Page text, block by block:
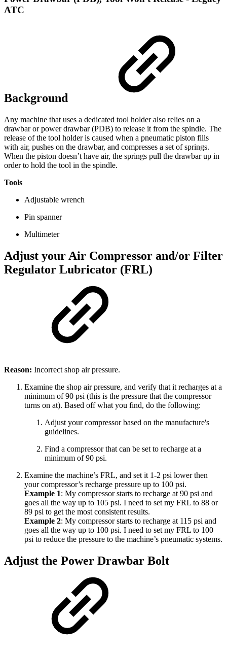
ATC
Background
Any machine that uses a dedicated tool holder also relies on a
drawbar or power drawbar (PDB) to release it from the spindle. The
release of the tool holder is caused when a pneumatic piston fills
with air, pushes on the drawbar, and compresses a set of springs.
When the piston doesn’t have air, the springs pull the drawbar up in
order to hold the tool in the spindle.
Tools
Adjustable wrench
Pin spanner
Multimeter
Adjust your Air Compressor and/or Filter
Regulator Lubricator (FRL)
Reason: Incorrect shop air pressure.
Examine the shop air pressure, and verify that it recharges at a
minimum of 90 psi (this is the pressure that the compressor
turns on at). Based off what you find, do the following:
Adjust your compressor based on the manufacture's
guidelines.
Find a compressor that can be set to recharge at a
minimum of 90 psi.
Examine the machine’s FRL, and set it 1-2 psi lower then
your compressor’s recharge pressure up to 100 psi.
Example 1: My compressor starts to recharge at 90 psi and
goes all the way up to 105 psi. I need to set my FRL to 88 or
89 psi to get the most consistent results.
Example 2: My compressor starts to recharge at 115 psi and
goes all the way up to 100 psi. I need to set my FRL to 100
psi to reduce the pressure to the machine’s pneumatic systems.
Adjust the Power Drawbar Bolt